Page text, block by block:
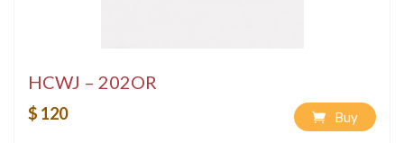
HCWJ – 202OR
$ 120 Buy